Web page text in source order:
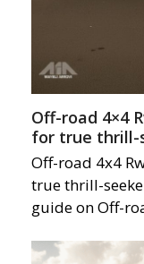
Off-road 4×4
for true thrill-
Off-road 4x4
true thrill-
guide on Off-